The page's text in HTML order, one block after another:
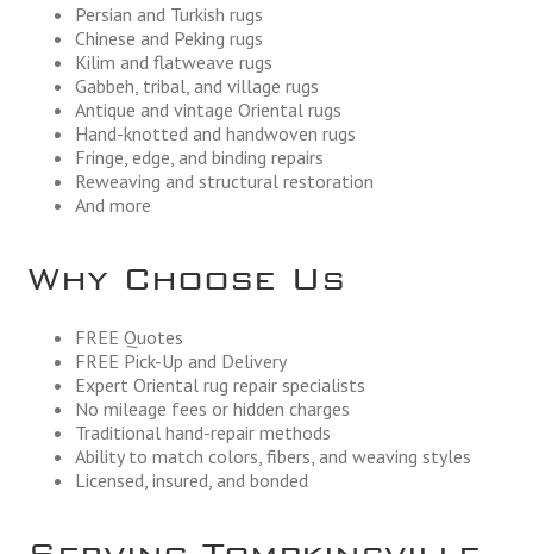
Persian and Turkish rugs
Chinese and Peking rugs
Kilim and flatweave rugs
Gabbeh, tribal, and village rugs
Antique and vintage Oriental rugs
Hand-knotted and handwoven rugs
Fringe, edge, and binding repairs
Reweaving and structural restoration
And more
Why Choose Us
FREE Quotes
FREE Pick-Up and Delivery
Expert Oriental rug repair specialists
No mileage fees or hidden charges
Traditional hand-repair methods
Ability to match colors, fibers, and weaving styles
Licensed, insured, and bonded
Serving Tompkinsville,